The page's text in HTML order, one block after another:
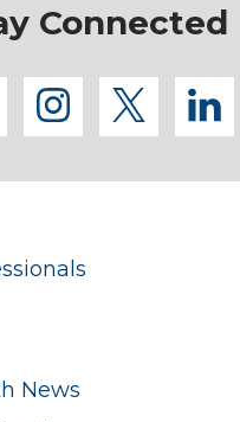
Connected
facebook
instagram
twitter
News